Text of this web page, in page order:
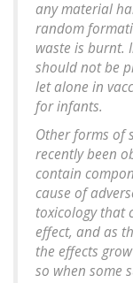
any material
random
waste is burnt.
should not be
let alone in
for infants.
Other forms of
recently been
contain
cause of
toxicology that
effect, and as
the effects
so when some